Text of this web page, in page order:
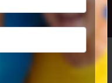
to 6.15pm